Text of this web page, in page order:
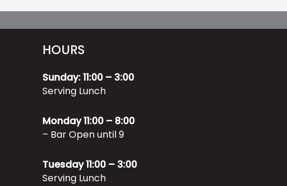
HOURS
Sunday: 11:00 – 3:00
Serving Lunch
Monday 11:00 – 8:00
– Bar Open until 9
Tuesday 11:00 – 3:00
Serving Lunch